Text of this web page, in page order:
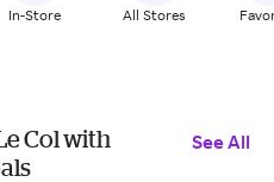
In-Store All Stores
Col with
See All